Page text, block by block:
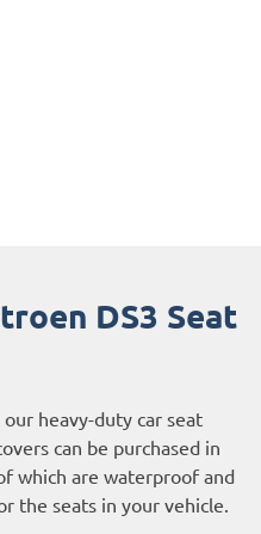
DS3 Seat
heavy-duty car seat
can be purchased in
which are waterproof and
the seats in your vehicle.